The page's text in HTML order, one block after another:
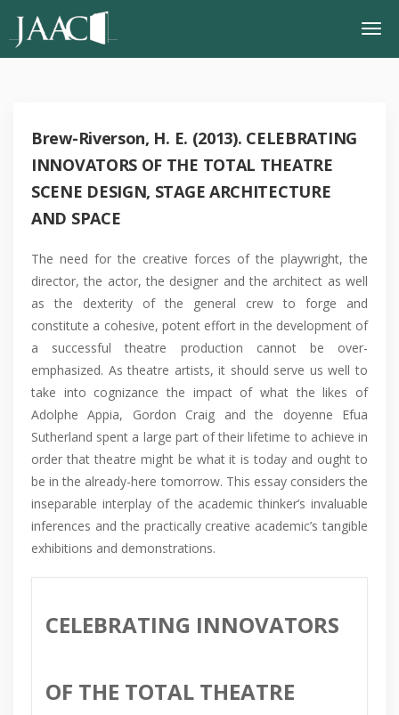
Brew-Riverson, H. E. (2013). CELEBRATING
INNOVATORS OF THE TOTAL THEATRE
SCENE DESIGN, STAGE ARCHITECTURE
AND SPACE
The need for the creative forces of the playwright, the
director, the actor, the designer and the architect as well
as the dexterity of the general crew to forge and
constitute a cohesive, potent effort in the development of
a successful theatre production cannot be over-
emphasized. As theatre artists, it should serve us well to
take into cognizance the impact of what the likes of
Adolphe Appia, Gordon Craig and the doyenne Efua
Sutherland spent a large part of their lifetime to achieve in
order that theatre might be what it is today and ought to
be in the already-here tomorrow. This essay considers the
inseparable interplay of the academic thinker’s invaluable
inferences and the practically creative academic’s tangible
exhibitions and demonstrations.
CELEBRATING INNOVATORS
OF THE TOTAL THEATRE